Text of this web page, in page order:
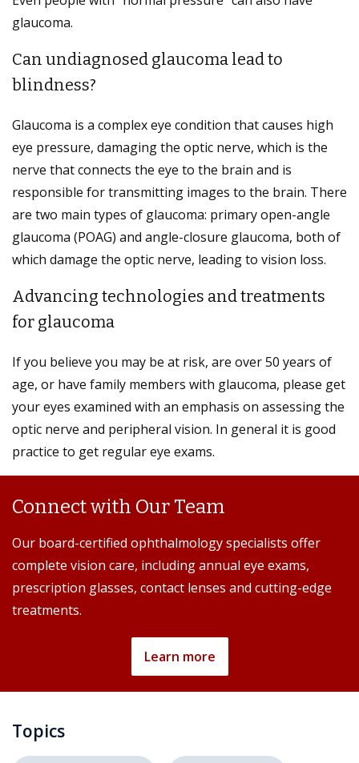
glaucoma.
Can undiagnosed glaucoma lead to
blindness?
Glaucoma is a complex eye condition that causes high
eye pressure, damaging the optic nerve, which is the
nerve that connects the eye to the brain and is
responsible for transmitting images to the brain. There
are two main types of glaucoma: primary open-angle
glaucoma (POAG) and angle-closure glaucoma, both of
which damage the optic nerve, leading to vision loss.
Advancing technologies and treatments
for glaucoma
If you believe you may be at risk, are over 50 years of
age, or have family members with glaucoma, please get
your eyes examined with an emphasis on assessing the
optic nerve and peripheral vision. In general it is good
practice to get regular eye exams.
Connect with Our Team
Our board-certified ophthalmology specialists offer
complete vision care, including annual eye exams,
prescription glasses, contact lenses and cutting-edge
treatments.
Learn more
Topics